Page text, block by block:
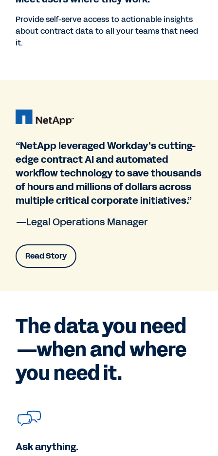
Provide self-serve access to actionable insights
about contract data to all your teams that need
it.
“NetApp leveraged Workday’s cutting-
edge contract AI and automated
workflow technology to save thousands
of hours and millions of dollars across
multiple critical corporate initiatives.”
—Legal Operations Manager
Read Story
The data you need
—when and where
you need it.
Ask anything.